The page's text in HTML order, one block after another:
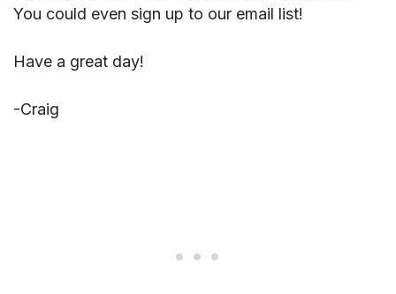
You could even sign up to our email list!
Have a great day!
-Craig